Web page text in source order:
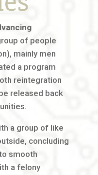
of people
mainly men
a program
reintegration
released back
a group of like
concluding
smooth
a felony